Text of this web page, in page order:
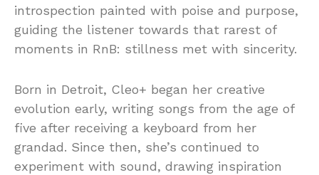
introspection painted with poise and purpose,
guiding the listener towards that rarest of
moments in RnB: stillness met with sincerity.
Born in Detroit, Cleo+ began her creative
evolution early, writing songs from the age of
five after receiving a keyboard from her
grandad. Since then, she’s continued to
experiment with sound, drawing inspiration